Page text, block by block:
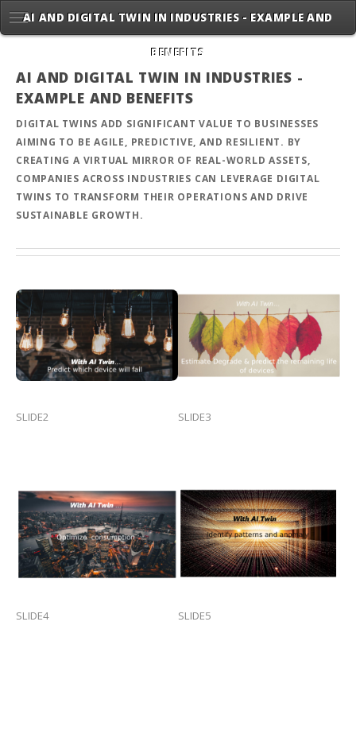
AI AND DIGITAL TWIN IN INDUSTRIES - EXAMPLE AND
BENEFITS
AI AND DIGITAL TWIN IN INDUSTRIES -
EXAMPLE AND BENEFITS
DIGITAL TWINS ADD SIGNIFICANT VALUE TO BUSINESSES
AIMING TO BE AGILE, PREDICTIVE, AND RESILIENT. BY
CREATING A VIRTUAL MIRROR OF REAL-WORLD ASSETS,
COMPANIES ACROSS INDUSTRIES CAN LEVERAGE DIGITAL
TWINS TO TRANSFORM THEIR OPERATIONS AND DRIVE
SUSTAINABLE GROWTH.
SLIDE2 SLIDE3
SLIDE4 SLIDE5